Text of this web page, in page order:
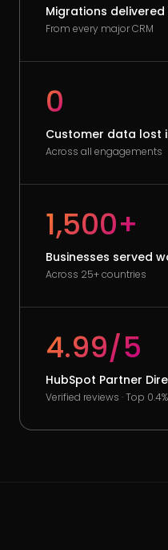
Migrations
From every major CRM
0
Customer data lost
Across all engagements
1,500+
Businesses served
Across 25+ countries
4.99/5
HubSpot Partner
Verified reviews · Top 0.4%